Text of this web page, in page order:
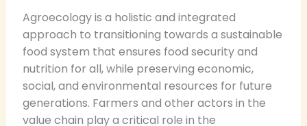
Agroecology is a holistic and integrated
approach to transitioning towards a sustainable
food system that ensures food security and
nutrition for all, while preserving economic,
social, and environmental resources for future
generations. Farmers and other actors in the
value chain play a critical role in the